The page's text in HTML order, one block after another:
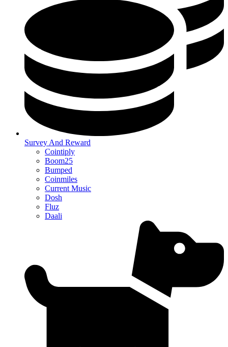
Survey And Reward
Cointiply
Boom25
Bumped
Coinmiles
Current Music
Dosh
Fluz
Daali